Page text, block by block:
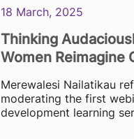
18 March, 2025
Thinking
Women Reimagine
Merewalesi Nailatikau
moderating the first
development learning